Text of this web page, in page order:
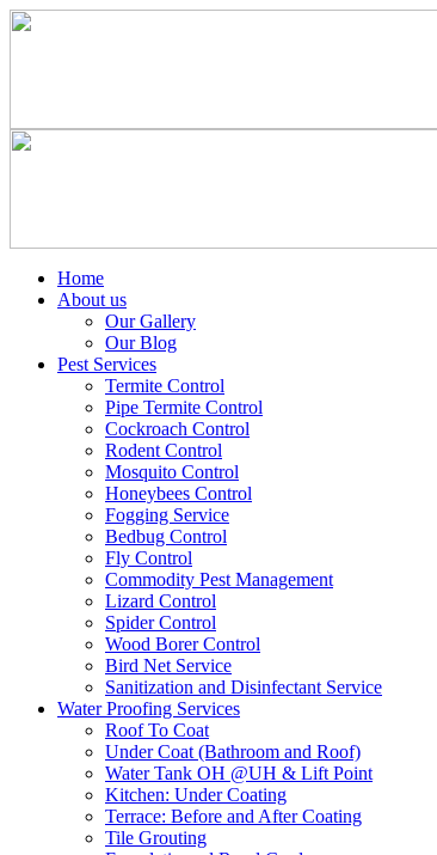
Home
About us
Our Gallery
Our Blog
Pest Services
Termite Control
Pipe Termite Control
Cockroach Control
Rodent Control
Mosquito Control
Honeybees Control
Fogging Service
Bedbug Control
Fly Control
Commodity Pest Management
Lizard Control
Spider Control
Wood Borer Control
Bird Net Service
Sanitization and Disinfectant Service
Water Proofing Services
Roof To Coat
Under Coat (Bathroom and Roof)
Water Tank OH @UH & Lift Point
Kitchen: Under Coating
Terrace: Before and After Coating
Tile Grouting